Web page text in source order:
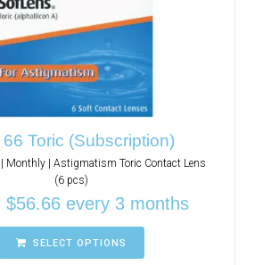
Toric (Subscription)
Monthly | Astigmatism Toric Contact Lens
(6 pcs)
$56.66 every 3 months
SELECT OPTIONS